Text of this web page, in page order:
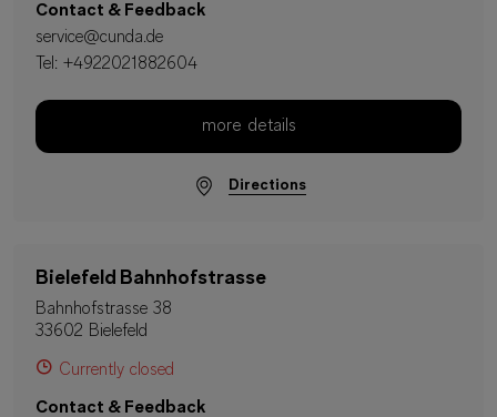
Contact & Feedback
service@cunda.de
Tel: +4922021882604
more details
Directions
Bielefeld Bahnhofstrasse
Bahnhofstrasse 38
33602 Bielefeld
Currently closed
Contact & Feedback